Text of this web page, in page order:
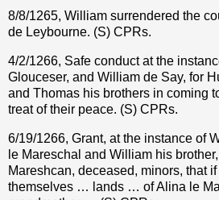
8/8/1265, William surrendered the
de Leybourne. (S) CPRs.
4/2/1266, Safe conduct at the
Glouceser, and William de Say, for
and Thomas his brothers in coming
treat of their peace. (S) CPRs.
6/19/1266, Grant, at the instance of
le Mareschal and William his
Mareshcan, deceased, minors, that
themselves … lands … of Alina le